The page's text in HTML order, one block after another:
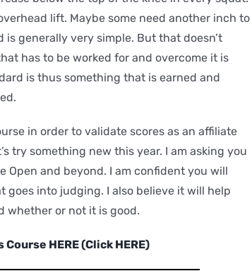
lift. Maybe some need another inch to
generally very simple. But that doesn’t
has to be worked for and overcome it is
is thus something that is earned and
in order to validate scores as an affiliate
try something new this year. I am asking you
Open and beyond. I am confident you will
goes into judging. I also believe it will help
whether or not it is good.
HERE (Click HERE)